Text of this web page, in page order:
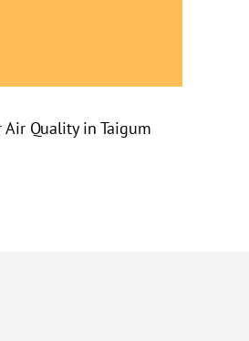
Air Quality in Taigum